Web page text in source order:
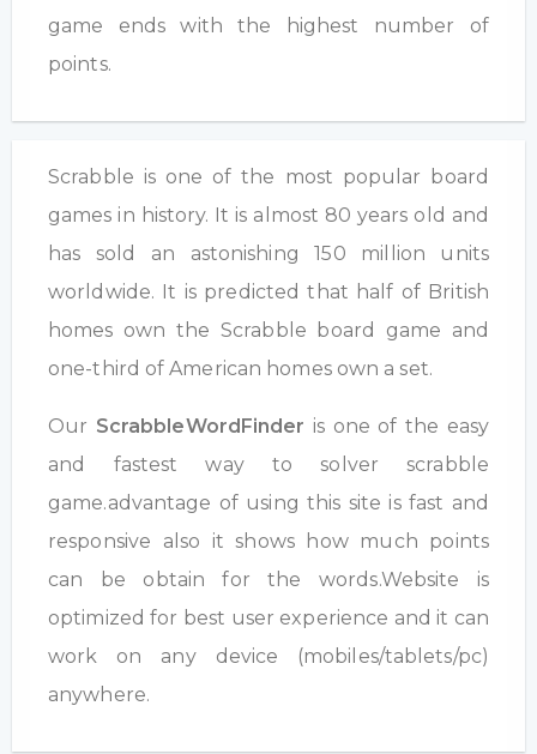
game ends with the highest number of
points.
Scrabble is one of the most popular board
games in history. It is almost 80 years old and
has sold an astonishing 150 million units
worldwide. It is predicted that half of British
homes own the Scrabble board game and
one-third of American homes own a set.
Our ScrabbleWordFinder is one of the easy
and fastest way to solver scrabble
game.advantage of using this site is fast and
responsive also it shows how much points
can be obtain for the words.Website is
optimized for best user experience and it can
work on any device (mobiles/tablets/pc)
anywhere.